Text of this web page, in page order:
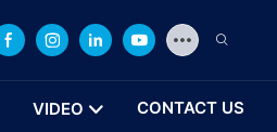
VIDEO CONTACT US